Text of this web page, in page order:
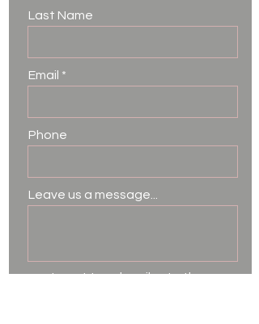
Last Name
Email
Phone
Leave us a message...
I want to subscribe to the